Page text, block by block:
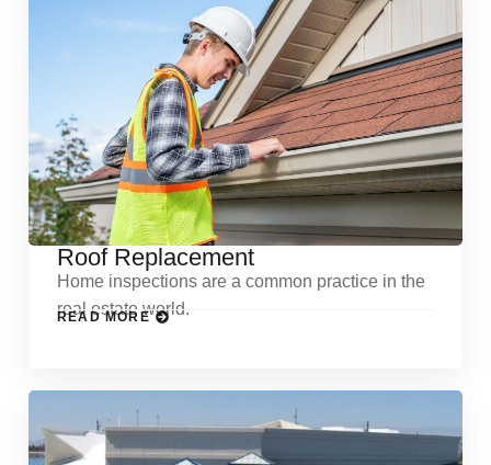
Roof Replacement
Home inspections are a common practice in the
real estate world.
READ MORE